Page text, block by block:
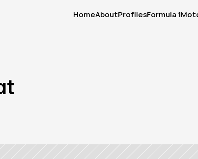
HomeAboutProfilesFormula 1